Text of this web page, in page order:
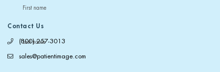
First name
Last name
Contact Us
(800) 257-3013
sales@patientimage.com